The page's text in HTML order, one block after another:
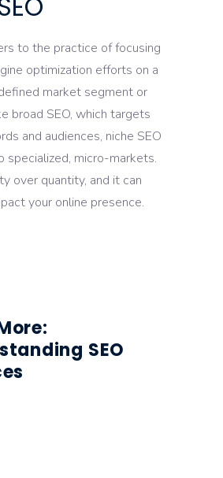
to the practice of focusing
optimization efforts on a
market segment or
broad SEO, which targets
and audiences, niche SEO
specialized, micro-markets.
over quantity, and it can
your online presence.
SEO